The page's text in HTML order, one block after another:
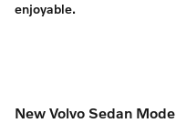
enjoyable.
New Volvo Sedan